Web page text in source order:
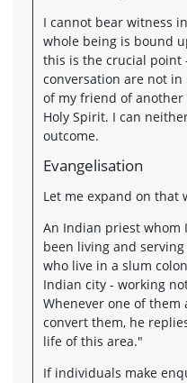
I cannot bear witness
whole being is bound
this is the crucial point
conversation are not
of my friend of
Holy Spirit. I can
outcome.
Evangelisation
Let me expand on that
An Indian priest whom
been living and
who live in a slum
Indian city - working
Whenever one of
convert them, he
life of this area."
If individuals make